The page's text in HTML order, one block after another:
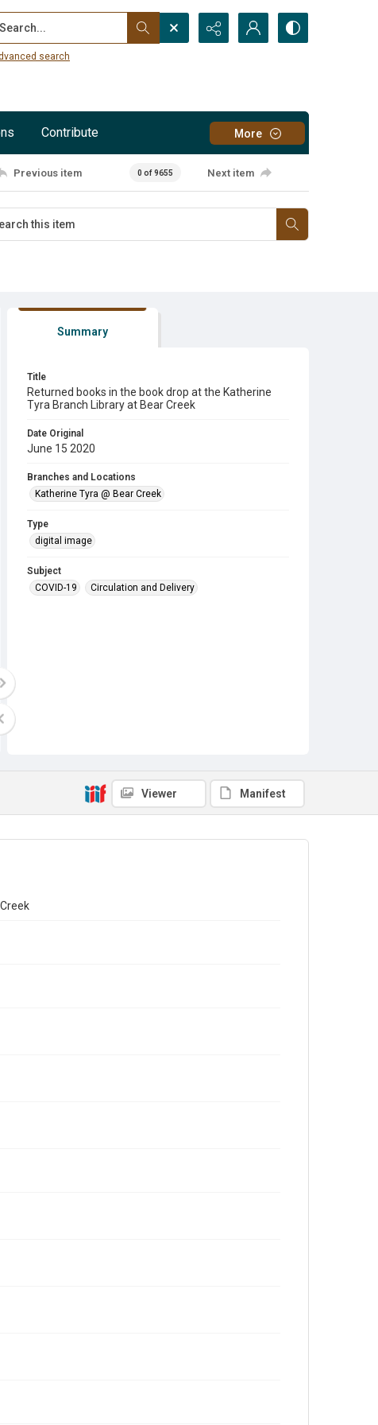
Search...
search
Contribute More
Previous item 0 of 9655 Next item
Summary
Title
Returned books in the book drop at the Katherine
Tyra Branch Library at Bear Creek
Date Original
June 15 2020
Branches and Locations
Katherine Tyra @ Bear Creek
Type
digital image
Subject
COVID-19
Circulation and Delivery
Viewer Manifest